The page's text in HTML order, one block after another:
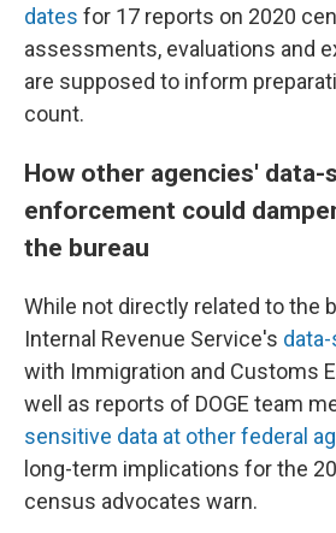
dates for 17 reports on 2020
assessments, evaluations and
are supposed to inform
count.
How other agencies' data-
enforcement could
the bureau
While not directly related to the
Internal Revenue Service's
with Immigration and Customs
well as reports of DOGE team
sensitive data at other federal
long-term implications for the
census advocates warn.